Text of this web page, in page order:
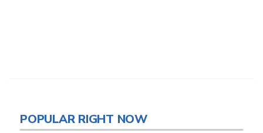
POPULAR RIGHT NOW